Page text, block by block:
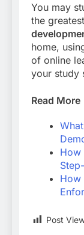
You may
the
home,
of online
your study
Read More
How
How
Post